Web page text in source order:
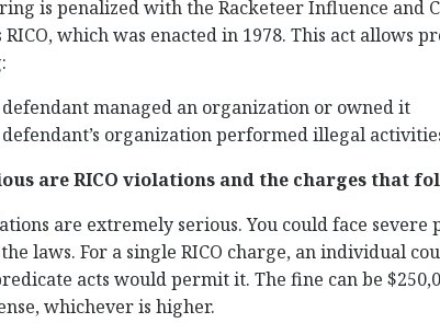
is penalized with the Racketeer Influence and
which was enacted in 1978. This act allows
managed an organization or owned it
defendant’s organization performed illegal
are RICO violations and the charges that
are extremely serious. You could face
laws. For a single RICO charge, an individual
acts would permit it. The fine can be
whichever is higher.